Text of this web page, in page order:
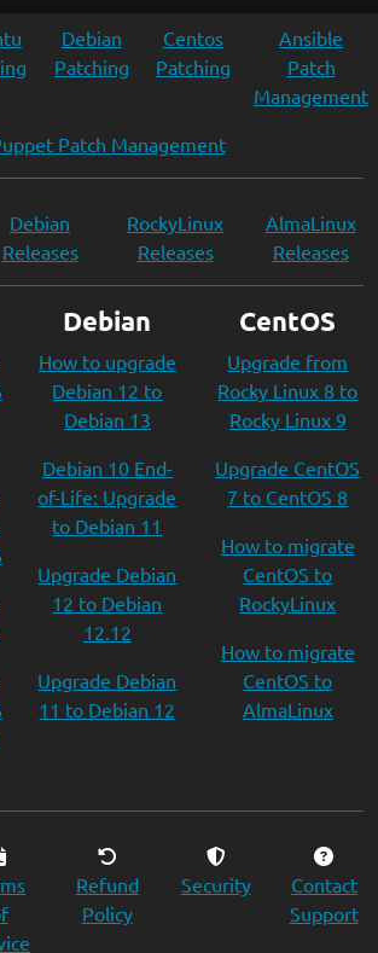
Debian
Patching
Centos
Patching
Ansible
Patch
Management
Patch Management
Debian
Releases
RockyLinux
Releases
AlmaLinux
Releases
Debian
How to upgrade
Debian 12 to
Debian 13
Debian 10 End-
of-Life: Upgrade
to Debian 11
Upgrade Debian
12 to Debian
12.12
Upgrade Debian
11 to Debian 12
CentOS
Upgrade from
Rocky Linux 8 to
Rocky Linux 9
Upgrade CentOS
7 to CentOS 8
How to migrate
CentOS to
RockyLinux
How to migrate
CentOS to
AlmaLinux
Refund
Policy
Security
Contact
Support